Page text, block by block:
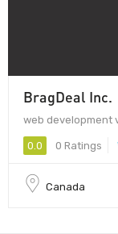
BragDeal Inc.
web development
0.0 0 Ratings
Canada